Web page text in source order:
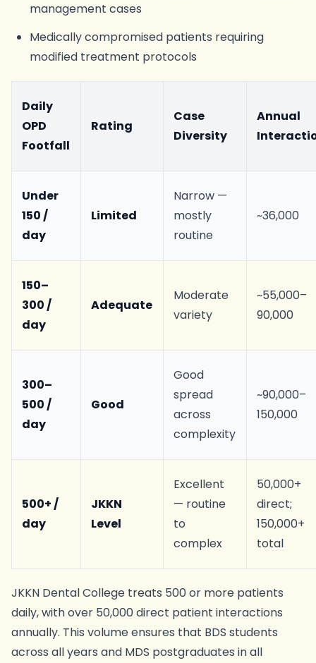
management cases
Medically compromised patients requiring
modified treatment protocols
Daily
OPD
Footfall
Rating
Case
Diversity
Annual
Under
150 /
day
Limited
Narrow —
mostly
routine
~36,000
150–
300 /
day
Adequate
Moderate
variety
~55,000–
90,000
300–
500 /
day
Good
Good
spread
across
complexity
~90,000–
150,000
500+ /
day
JKKN
Level
Excellent
— routine
to
complex
50,000+
direct;
150,000+
total
JKKN Dental College treats 500 or more patients
daily, with over 50,000 direct patient interactions
annually. This volume ensures that BDS students
across all years and MDS postgraduates in all